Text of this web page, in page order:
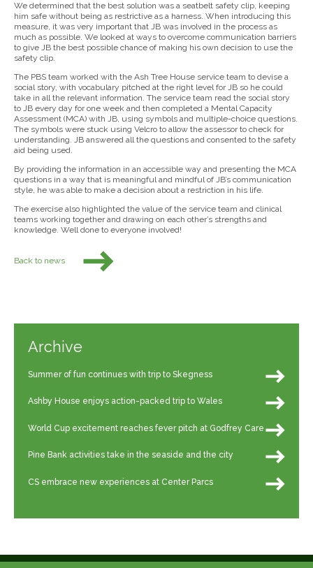
We determined that the best solution was a seatbelt safety clip, keeping
him safe without being as restrictive as a harness. When introducing this
measure, it was very important that JB was involved in the process as
much as possible. We looked at ways to overcome communication barriers
to give JB the best possible chance of making his own decision to use the
safety clip.
The PBS team worked with the Ash Tree House service team to devise a
social story, with vocabulary pitched at the right level for JB so he could
take in all the relevant information. The service team read the social story
to JB every day for one week and then completed a Mental Capacity
Assessment (MCA) with JB, using symbols and multiple-choice questions.
The symbols were stuck using Velcro to allow the assessor to check for
understanding. JB answered all the questions and consented to the safety
aid being used.
By providing the information in an accessible way and presenting the MCA
questions in a way that is meaningful and mindful of JB’s communication
style, he was able to make a decision about a restriction in his life.
The exercise also highlighted the value of the service team and clinical
teams working together and drawing on each other’s strengths and
knowledge. Well done to everyone involved!
Back to news
Archive
Summer of fun continues with trip to Skegness
Ashby House enjoys action-packed trip to Wales
World Cup excitement reaches fever pitch at Godfrey Care
Pine Bank activities take in the seaside and the city
CS embrace new experiences at Center Parcs